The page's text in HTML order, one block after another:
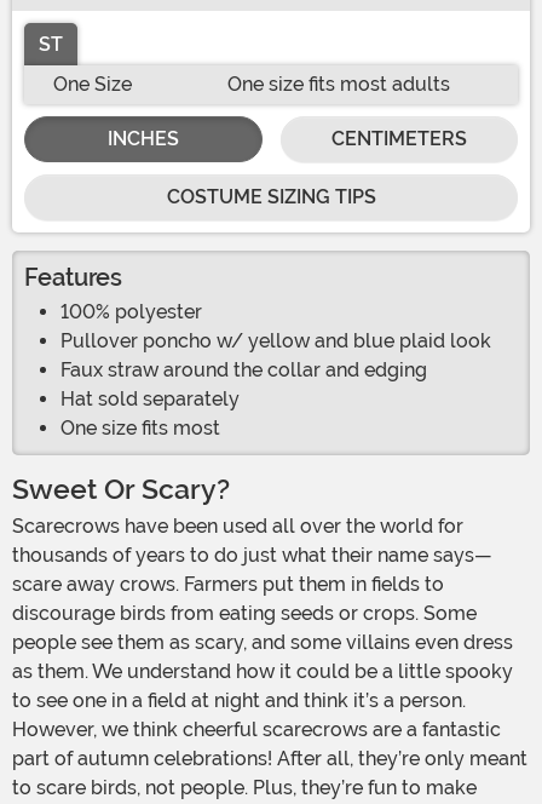
ST
One Size
One size fits most adults
INCHES CENTIMETERS
COSTUME SIZING TIPS
Features
100% polyester
Pullover poncho w/ yellow and blue plaid look
Faux straw around the collar and edging
Hat sold separately
One size fits most
Sweet Or Scary?
Scarecrows have been used all over the world for
thousands of years to do just what their name says—
scare away crows. Farmers put them in fields to
discourage birds from eating seeds or crops. Some
people see them as scary, and some villains even dress
as them. We understand how it could be a little spooky
to see one in a field at night and think it’s a person.
However, we think cheerful scarecrows are a fantastic
part of autumn celebrations! After all, they’re only meant
to scare birds, not people. Plus, they’re fun to make